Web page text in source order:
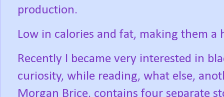
production.
Low in calories and fat, making them a
Recently I became very interested in
curiosity, while reading, what else,
Morgan Brice, contains four separate